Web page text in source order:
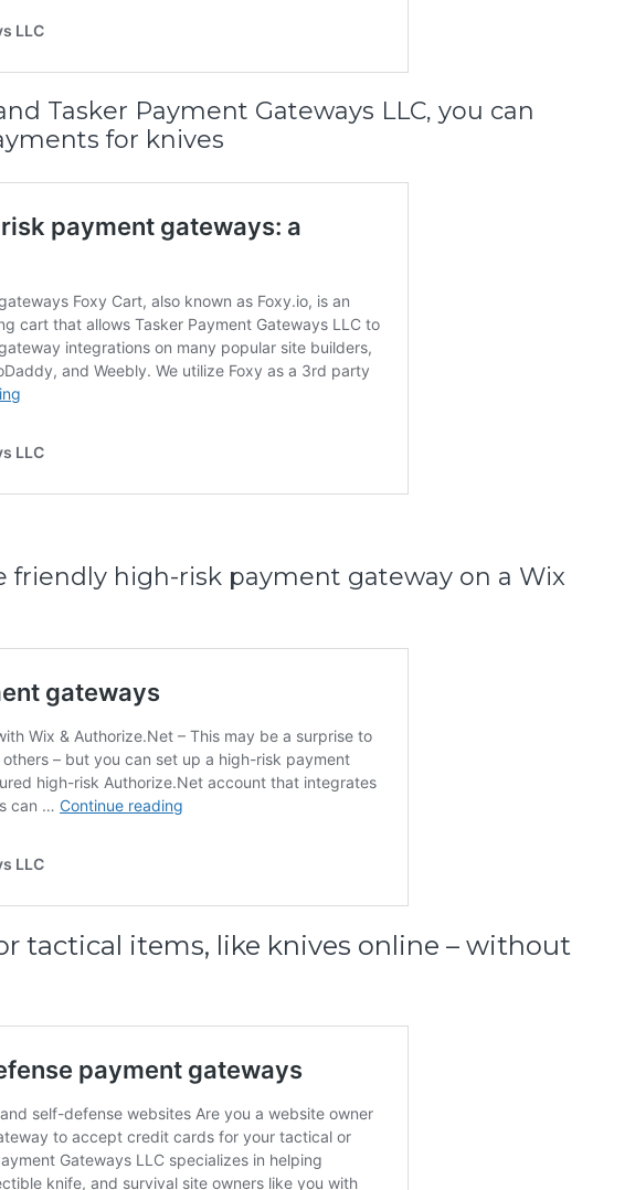
Tasker Payment Gateways LLC, you can
for knives
friendly high-risk payment gateway on a Wix
tactical items, like knives online – without